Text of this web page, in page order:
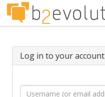
Log in to your account